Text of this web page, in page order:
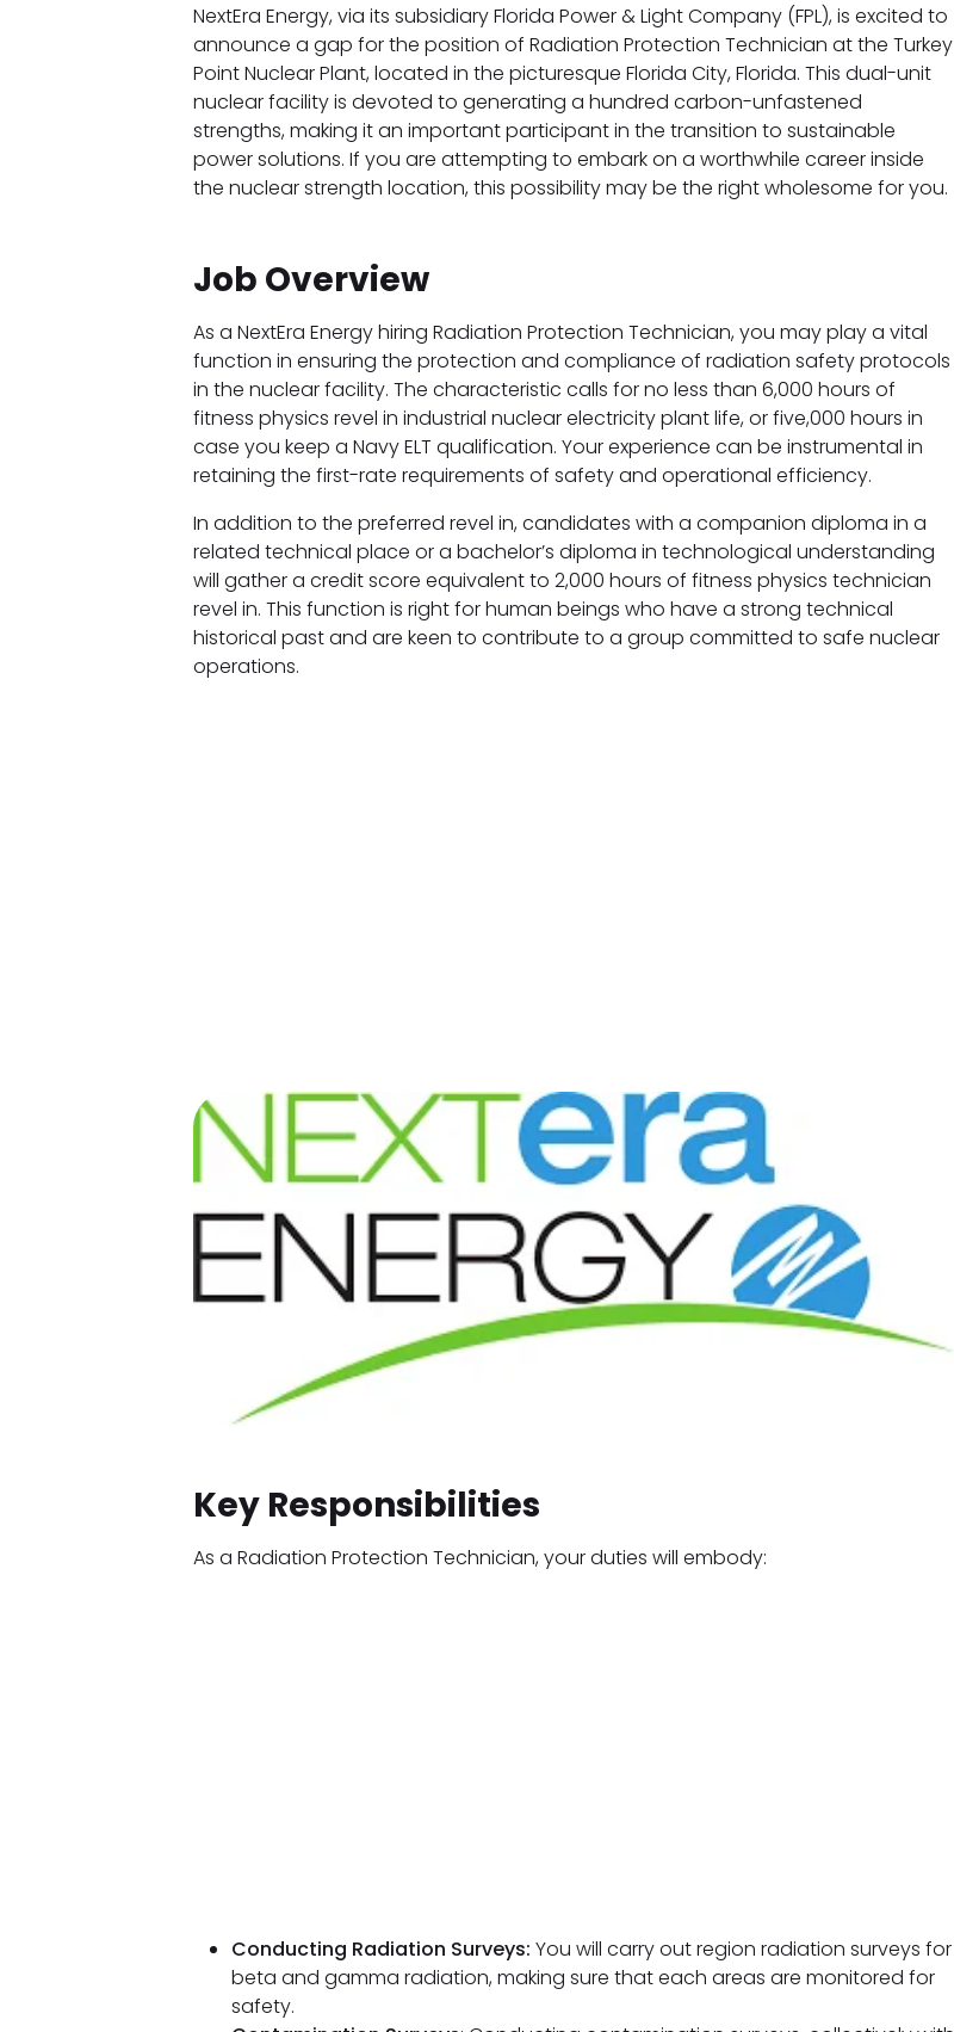
NextEra Energy, via its subsidiary Florida Power & Light Company (FPL), is excited to
announce a gap for the position of Radiation Protection Technician at the Turkey
Point Nuclear Plant, located in the picturesque Florida City, Florida. This dual-unit
nuclear facility is devoted to generating a hundred carbon-unfastened
strengths, making it an important participant in the transition to sustainable
power solutions. If you are attempting to embark on a worthwhile career inside
the nuclear strength location, this possibility may be the right wholesome for you.
Job Overview
As a NextEra Energy hiring Radiation Protection Technician, you may play a vital
function in ensuring the protection and compliance of radiation safety protocols
in the nuclear facility. The characteristic calls for no less than 6,000 hours of
fitness physics revel in industrial nuclear electricity plant life, or five,000 hours in
case you keep a Navy ELT qualification. Your experience can be instrumental in
retaining the first-rate requirements of safety and operational efficiency.
In addition to the preferred revel in, candidates with a companion diploma in a
related technical place or a bachelor’s diploma in technological understanding
will gather a credit score equivalent to 2,000 hours of fitness physics technician
revel in. This function is right for human beings who have a strong technical
historical past and are keen to contribute to a group committed to safe nuclear
operations.
Key Responsibilities
As a Radiation Protection Technician, your duties will embody:
Conducting Radiation Surveys: You will carry out region radiation surveys for
beta and gamma radiation, making sure that each areas are monitored for
safety.